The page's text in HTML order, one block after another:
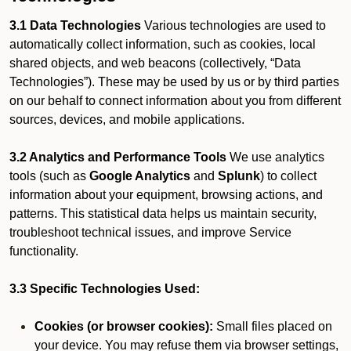
3.1 Data Technologies Various technologies are used to
automatically collect information, such as cookies, local
shared objects, and web beacons (collectively, “Data
Technologies”). These may be used by us or by third parties
on our behalf to connect information about you from different
sources, devices, and mobile applications.
3.2 Analytics and Performance Tools We use analytics
tools (such as Google Analytics and Splunk) to collect
information about your equipment, browsing actions, and
patterns. This statistical data helps us maintain security,
troubleshoot technical issues, and improve Service
functionality.
3.3 Specific Technologies Used:
Cookies (or browser cookies): Small files placed on
your device. You may refuse them via browser settings,